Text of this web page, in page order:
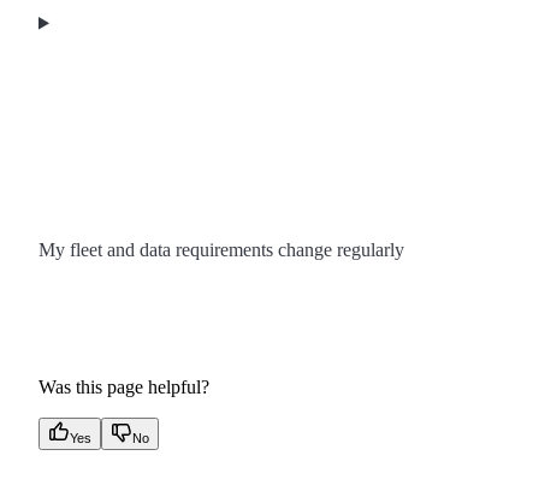
My fleet and data requirements change regularly
Was this page helpful?
Yes No